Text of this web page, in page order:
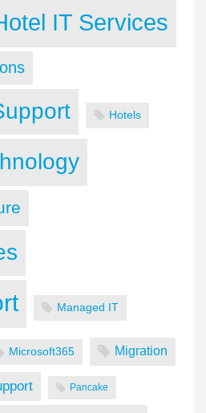
IT Services
Hotels
Managed IT
Microsoft365 Migration
Pancake